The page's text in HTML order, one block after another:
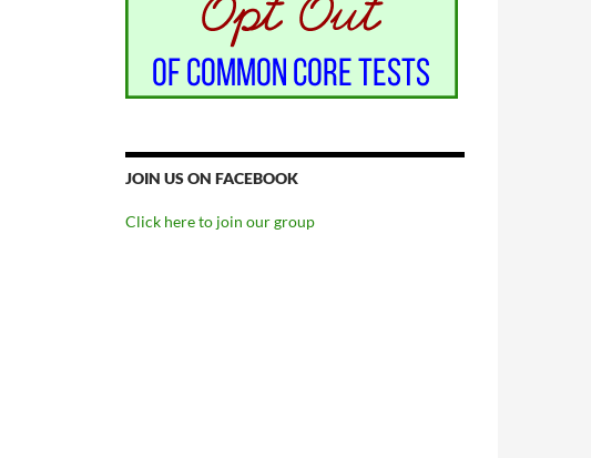
JOIN US ON FACEBOOK
Click here to join our group